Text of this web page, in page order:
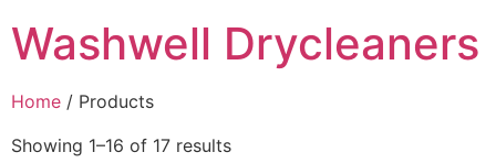
Washwell Drycleaners
Home / Products
Showing 1–16 of 17 results